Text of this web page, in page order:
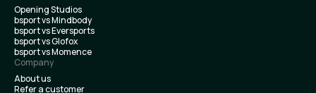
Opening Studios
bsport vs Mindbody
bsport vs Eversports
bsport vs Glofox
bsport vs Momence
Company
About us
Refer a customer